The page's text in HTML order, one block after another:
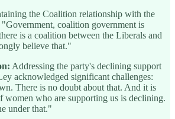
the Coalition relationship with the
coalition government is
is a coalition between the Liberals and
believe that."
Addressing the party's declining support
acknowledged significant challenges:
There is no doubt about that. And it is
women who are supporting us is declining.
under that."